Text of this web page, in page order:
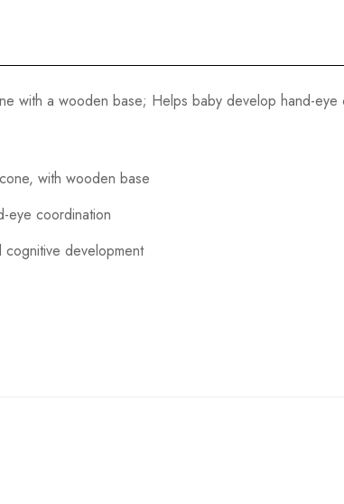
with a wooden base; Helps baby develop hand-
with wooden base
eye coordination
cognitive development